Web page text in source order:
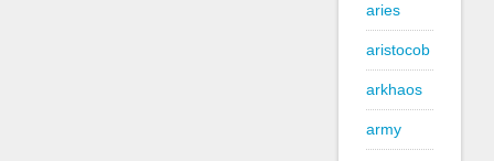
aries
aristocob
arkhaos
army